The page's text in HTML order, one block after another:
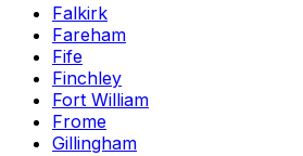
Falkirk
Fareham
Fife
Finchley
Fort William
Frome
Gillingham